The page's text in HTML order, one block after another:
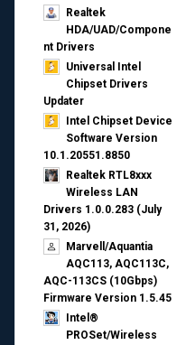
Realtek
HDA/UAD/Compone
nt Drivers
Universal Intel
Chipset Drivers
Updater​
Intel Chipset Device
Software Version
10.1.20551.8850
Realtek RTL8xxx
Wireless LAN
Drivers 1.0.0.283 (July
31, 2026)
Marvell/Aquantia
AQC113, AQC113C,
AQC-113CS (10Gbps)
Firmware Version 1.5.45
Intel®
PROSet/Wireless